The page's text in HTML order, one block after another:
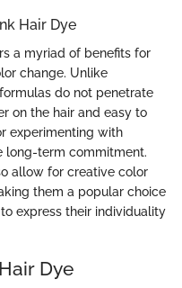
Hair Dye
a myriad of benefits for
change. Unlike
do not penetrate
on the hair and easy to
experimenting with
long-term commitment.
allow for creative color
them a popular choice
express their individuality
Dye